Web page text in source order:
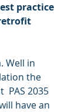
practice
Well in
the
PAS 2035
have an